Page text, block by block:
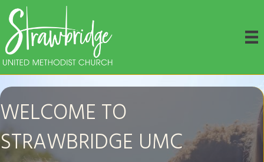
WELCOME TO
STRAWBRIDGE UMC